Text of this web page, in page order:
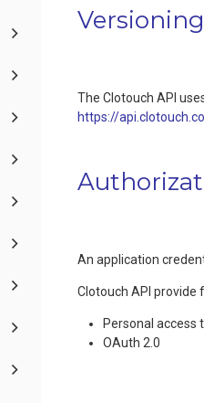
Versioning
The Clotouch API
https://
An application
Clotouch API
Personal access
OAuth 2.0